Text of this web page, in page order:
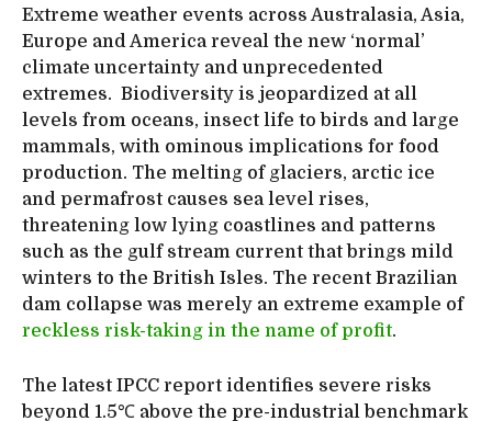
Extreme weather events across Australasia, Asia,
Europe and America reveal the new ‘normal’
climate uncertainty and unprecedented
extremes. Biodiversity is jeopardized at all
levels from oceans, insect life to birds and large
mammals, with ominous implications for food
production. The melting of glaciers, arctic ice
and permafrost causes sea level rises,
threatening low lying coastlines and patterns
such as the gulf stream current that brings mild
winters to the British Isles. The recent Brazilian
dam collapse was merely an extreme example of
reckless risk-taking in the name of profit.
The latest IPCC report identifies severe risks
beyond 1.5℃ above the pre-industrial benchmark